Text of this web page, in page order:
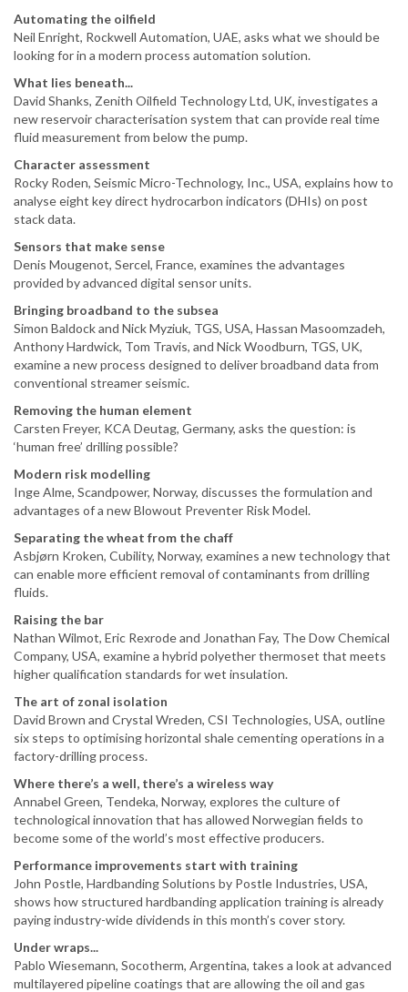
Automating the oilfield
Neil Enright, Rockwell Automation, UAE, asks what we should be
looking for in a modern process automation solution.
What lies beneath...
David Shanks, Zenith Oilfield Technology Ltd, UK, investigates a
new reservoir characterisation system that can provide real time
fluid measurement from below the pump.
Character assessment
Rocky Roden, Seismic Micro-Technology, Inc., USA, explains how to
analyse eight key direct hydrocarbon indicators (DHIs) on post
stack data.
Sensors that make sense
Denis Mougenot, Sercel, France, examines the advantages
provided by advanced digital sensor units.
Bringing broadband to the subsea
Simon Baldock and Nick Myziuk, TGS, USA, Hassan Masoomzadeh,
Anthony Hardwick, Tom Travis, and Nick Woodburn, TGS, UK,
examine a new process designed to deliver broadband data from
conventional streamer seismic.
Removing the human element
Carsten Freyer, KCA Deutag, Germany, asks the question: is
‘human free’ drilling possible?
Modern risk modelling
Inge Alme, Scandpower, Norway, discusses the formulation and
advantages of a new Blowout Preventer Risk Model.
Separating the wheat from the chaff
Asbjørn Kroken, Cubility, Norway, examines a new technology that
can enable more efficient removal of contaminants from drilling
fluids.
Raising the bar
Nathan Wilmot, Eric Rexrode and Jonathan Fay, The Dow Chemical
Company, USA, examine a hybrid polyether thermoset that meets
higher qualification standards for wet insulation.
The art of zonal isolation
David Brown and Crystal Wreden, CSI Technologies, USA, outline
six steps to optimising horizontal shale cementing operations in a
factory-drilling process.
Where there’s a well, there’s a wireless way
Annabel Green, Tendeka, Norway, explores the culture of
technological innovation that has allowed Norwegian fields to
become some of the world’s most effective producers.
Performance improvements start with training
John Postle, Hardbanding Solutions by Postle Industries, USA,
shows how structured hardbanding application training is already
paying industry-wide dividends in this month’s cover story.
Under wraps...
Pablo Wiesemann, Socotherm, Argentina, takes a look at advanced
multilayered pipeline coatings that are allowing the oil and gas